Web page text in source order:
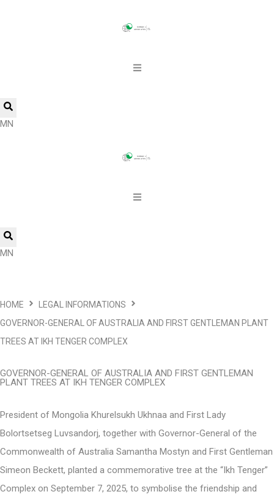
MN
MN
HOME
LEGAL INFORMATIONS
GOVERNOR-GENERAL OF AUSTRALIA AND FIRST GENTLEMAN PLANT
TREES AT IKH TENGER COMPLEX
GOVERNOR-GENERAL OF AUSTRALIA AND FIRST GENTLEMAN
PLANT TREES AT IKH TENGER COMPLEX
President of Mongolia Khurelsukh Ukhnaa and First Lady
Bolortsetseg Luvsandorj, together with Governor-General of the
Commonwealth of Australia Samantha Mostyn and First Gentleman
Simeon Beckett, planted a commemorative tree at the “Ikh Tenger”
Complex on September 7, 2025, to symbolise the friendship and